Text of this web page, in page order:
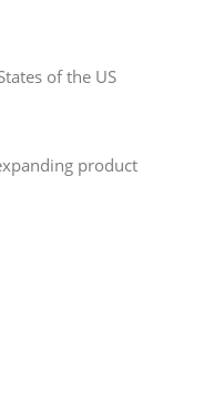
of the US
product